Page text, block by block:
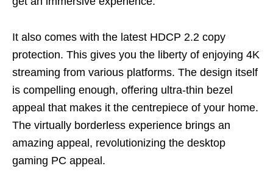
It also comes with the latest HDCP 2.2 copy
protection. This gives you the liberty of enjoying 4K
streaming from various platforms. The design itself
is compelling enough, offering ultra-thin bezel
appeal that makes it the centrepiece of your home.
The virtually borderless experience brings an
amazing appeal, revolutionizing the desktop
gaming PC appeal.